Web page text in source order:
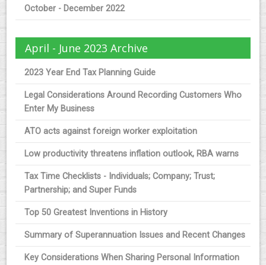
October - December 2022
April - June 2023 Archive
2023 Year End Tax Planning Guide
Legal Considerations Around Recording Customers Who
Enter My Business
ATO acts against foreign worker exploitation
Low productivity threatens inflation outlook, RBA warns
Tax Time Checklists - Individuals; Company; Trust;
Partnership; and Super Funds
Top 50 Greatest Inventions in History
Summary of Superannuation Issues and Recent Changes
Key Considerations When Sharing Personal Information